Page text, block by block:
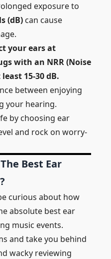
exposure to
(dB) can cause
your ears at
with an NRR (Noise
15-30 dB.
between enjoying
your hearing.
by choosing ear
and rock on worry-
Best Ear
curious about how
absolute best ear
music events.
and take you behind
wacky reviewing